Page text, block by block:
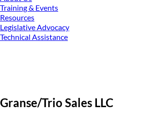
Training & Events
Resources
Legislative Advocacy
Technical Assistance
Granse/Trio Sales LLC